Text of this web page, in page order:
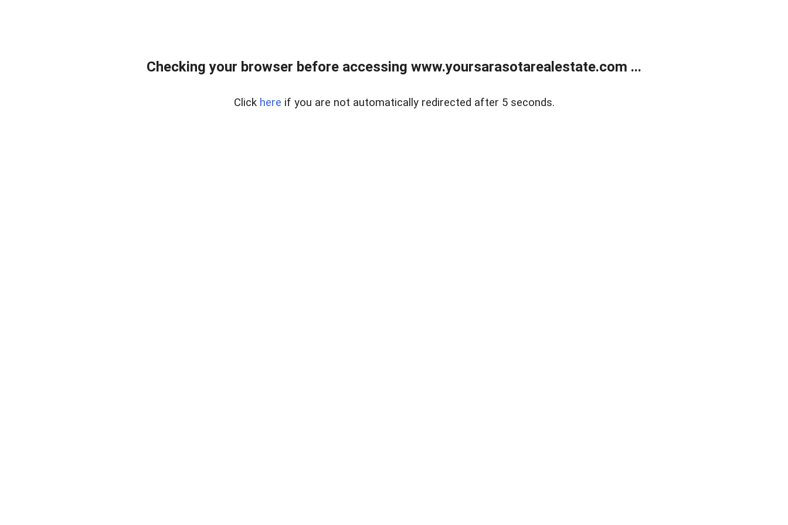
Checking your browser before accessing www.yoursarasotarealestate.com ...
Click here if you are not automatically redirected after 5 seconds.